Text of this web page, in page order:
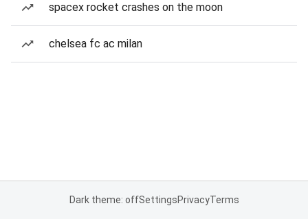
spacex rocket crashes on the moon
chelsea fc ac milan
Dark theme: offSettingsPrivacyTerms